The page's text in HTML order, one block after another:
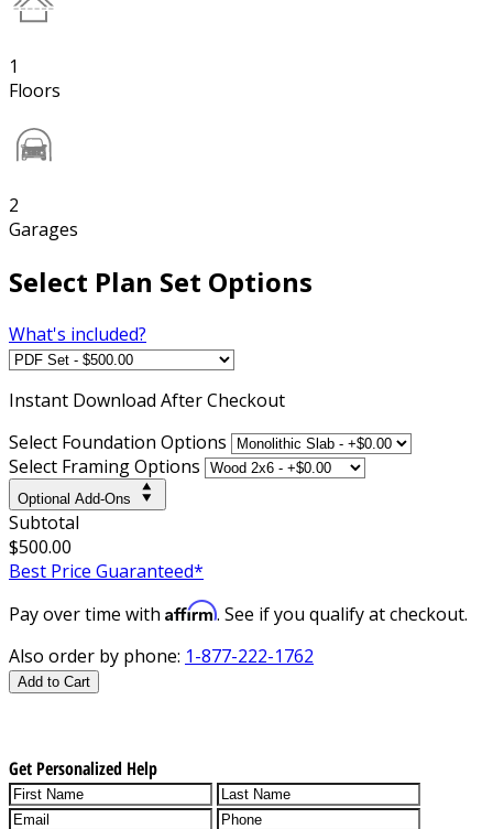
1
Floors
2
Garages
Select Plan Set Options
What's included?
Instant Download After Checkout
Select Foundation Options
Select Framing Options
Optional Add-Ons
Subtotal
$500.00
Best Price Guaranteed*
Pay over time with Affirm. See if you qualify at checkout.
Also order by phone: 1-877-222-1762
Add to Cart
Get Personalized Help